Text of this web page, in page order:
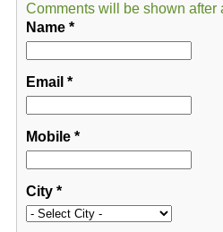
Comments will be shown after
Name*
Email *
Mobile*
City*